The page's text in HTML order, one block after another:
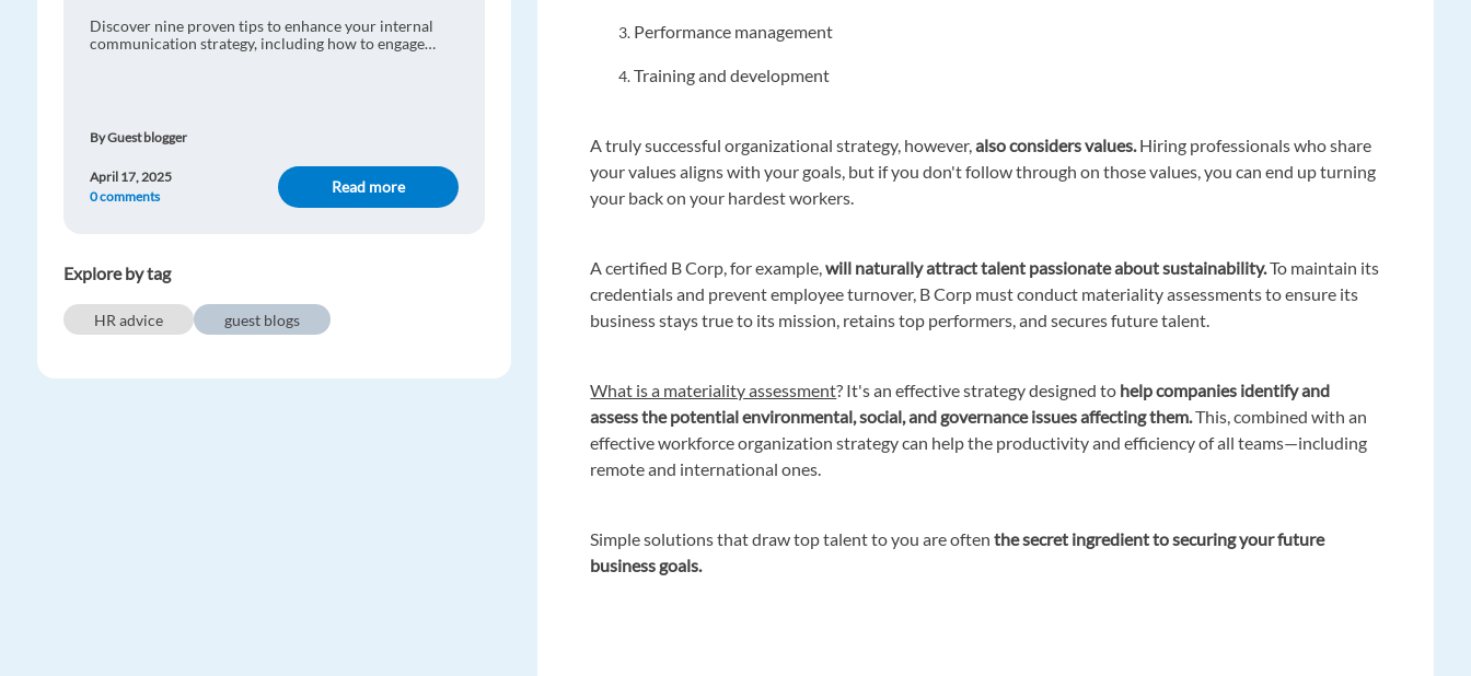
Discover nine proven tips to enhance your internal
communication strategy, including how to engage
By Guest blogger
Read more
April 17, 2025
0 comments
Explore by tag
HR advice guest blogs
Performance management
Training and development
A truly successful organizational strategy, however,also considers values.Hiring professionals who share
your values aligns with your goals, but if you don't follow through on those values, you can end up turning
your back on your hardest workers.
A certified B Corp, for example,will naturally attract talent passionate about sustainability.To maintain its
credentials and prevent employee turnover, B Corp must conduct materiality assessments to ensure its
business stays true to its mission, retains top performers, and secures future talent.
What is a materiality assessment? It's an effective strategy designed to help companies identify and
assess the potential environmental, social, and governance issues affecting them.This, combined with an
effective workforce organization strategy can help the productivity and efficiency of all teams—including
remote and international ones.
Simple solutions that draw top talent to you are oftenthe secret ingredient to securing your future
business goals.